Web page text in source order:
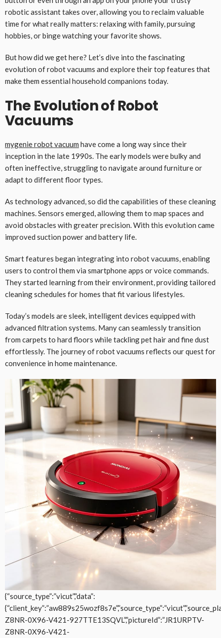
robotic assistant takes over, allowing you to reclaim valuable
time for what really matters: relaxing with family, pursuing
hobbies, or binge watching your favorite shows.
But how did we get here? Let’s dive into the fascinating
evolution of robot vacuums and explore their top features that
make them essential household companions today.
The Evolution of Robot
Vacuums
mygenie robot vacuum have come a long way since their
inception in the late 1990s. The early models were bulky and
often ineffective, struggling to navigate around furniture or
adapt to different floor types.
As technology advanced, so did the capabilities of these cleaning
machines. Sensors emerged, allowing them to map spaces and
avoid obstacles with greater precision. With this evolution came
improved suction power and battery life.
Smart features began integrating into robot vacuums, enabling
users to control them via smartphone apps or voice commands.
They started learning from their environment, providing tailored
cleaning schedules for homes that fit various lifestyles.
Today’s models are sleek, intelligent devices equipped with
advanced filtration systems. Many can seamlessly transition
from carpets to hard floors while tackling pet hair and fine dust
effortlessly. The journey of robot vacuums reflects our quest for
convenience in home maintenance.
{“source_type”:”vicut”,”data”:
Z8NR-0X96-V421-927TTE13SQVL”,”pictureId”:”JR1URPTV-
Z8NR-0X96-V421-